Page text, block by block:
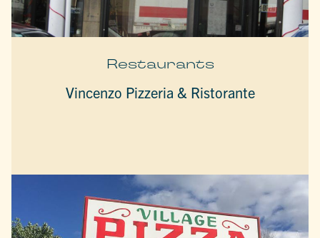
Restaurants
Vincenzo Pizzeria & Ristorante